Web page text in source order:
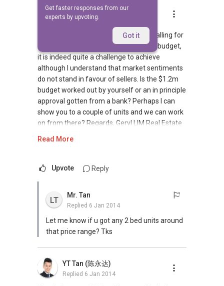
Get faster responses from our
experts by upvoting.
Got it
Geryl Lim
Replied 6 Jan 2014
Hi Mr Tan, Most units in Interlace are calling for
$1.2m and above, therefore with your budget,
it is indeed quite a challenge to achieve
although I understand that market sentiments
do not stand in favour of sellers. Is the $1.2m
budget worked out by yourself or an in principle
approval gotten from a bank? Perhaps I can
show you to a couple of units and we can work
on from there? Regards, Geryl LIM Real Estate
https://www.facebook.com/propertyblogshop
148333895&type=1&l=90fca1674e M.O.R.E
Landed Dynamic Alliance - www.DAG.com.sg
Home of *7772 Hotline Check out our latest
Landed Dynamic Alliance 7772 mobile
**Aspiring to be your preferred partner in real
estate** Investors Look Out Here!!!! An
Read More
Upvote Reply
LT
Mr. Tan
Replied 6 Jan 2014
Let me know if u got any 2 bed units around
that price range? Tks
YT Tan (陈永达)
Replied 6 Jan 2014